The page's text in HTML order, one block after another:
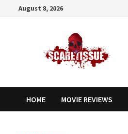
August 8, 2026
HOME MOVIE REVIEWS